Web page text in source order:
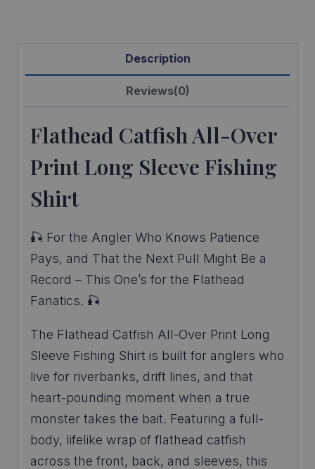
Description
Reviews(0)
Flathead Catfish All-Over
Print Long Sleeve Fishing
Shirt
🎣 For the Angler Who Knows Patience
Pays, and That the Next Pull Might Be a
Record – This One’s for the Flathead
Fanatics. 🎣
The Flathead Catfish All-Over Print Long
Sleeve Fishing Shirt is built for anglers who
live for riverbanks, drift lines, and that
heart-pounding moment when a true
monster takes the bait. Featuring a full-
body, lifelike wrap of flathead catfish
across the front, back, and sleeves, this